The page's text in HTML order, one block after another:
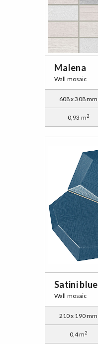
Malena
Wall mosaic
608 x 308 mm
0,93 m2
Satini blue
Wall mosaic
210 x 190 mm
0,4 m2